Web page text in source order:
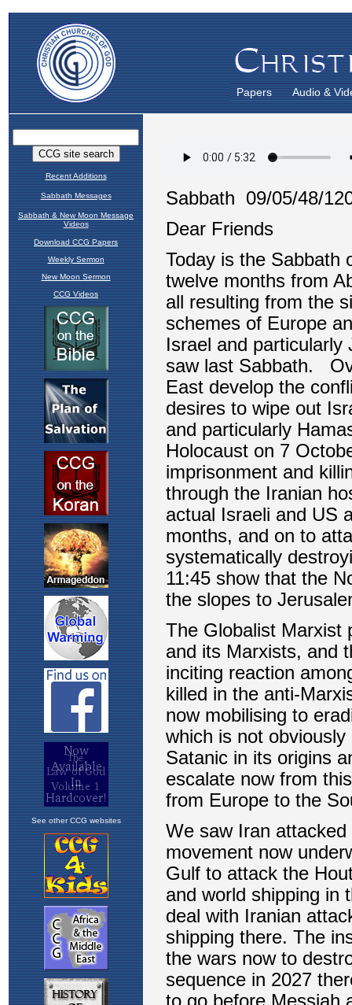
Papers Audio &
Recent Additions
Sabbath Messages
Sabbath & New Moon Message
Videos
Download CCG Papers
Weekly Sermon
New Moon Sermon
CCG Videos
See other CCG websites